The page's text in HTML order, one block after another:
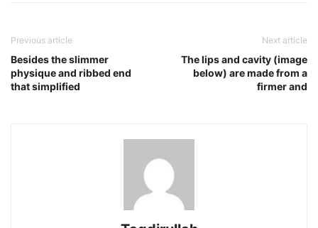
Previous article
Besides the slimmer
physique and ribbed end
that simplified
Next article
The lips and cavity (image
below) are made from a
firmer and